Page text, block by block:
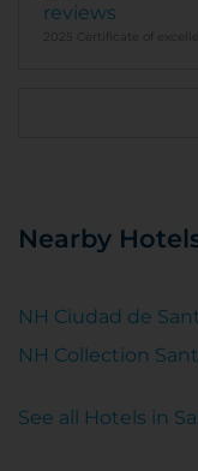
reviews
2025 Certificate of
Nearby
NH Ciudad de
NH Collection
See all Hotels in